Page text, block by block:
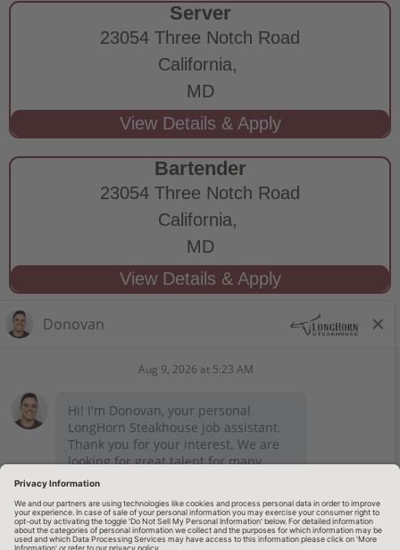
Server
23054 Three Notch Road
California,
MD
Bartender
23054 Three Notch Road
California,
MD
STAY CONNECTED
Privacy Notice
Employee Onboarding
© 2026 RARE Hospitality Management